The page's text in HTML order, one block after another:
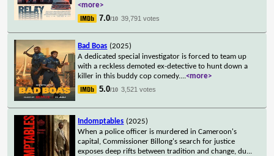
<more>
7.0/10 39,791 votes
Bad Boas (2025)
A dedicated special investigator is forced to team up
with a reckless demoted ex-detective to hunt down a
killer in this buddy cop comedy....<more>
5.0/10 3,521 votes
Indomptables (2025)
When a police officer is murdered in Cameroon's
capital, Commissioner Billong's search for justice
exposes deep rifts between tradition and change, du...